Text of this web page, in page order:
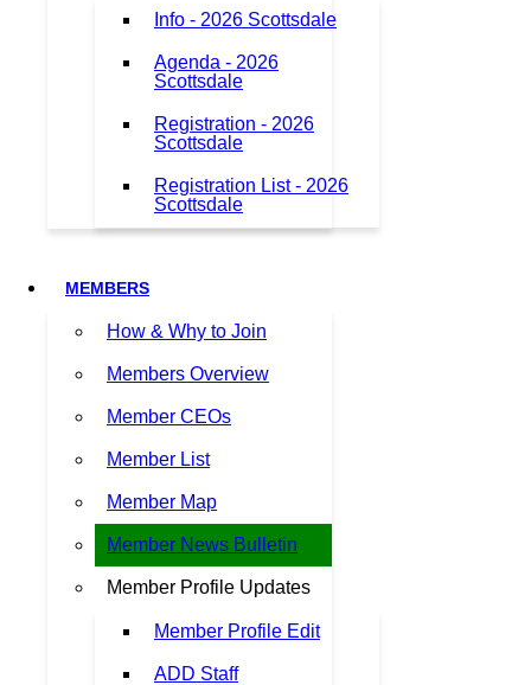
Info - 2026 Scottsdale
Agenda - 2026
Scottsdale
Registration - 2026
Scottsdale
Registration List - 2026
Scottsdale
MEMBERS
How & Why to Join
Members Overview
Member CEOs
Member List
Member Map
Member News Bulletin
Member Profile Updates
Member Profile Edit
ADD Staff